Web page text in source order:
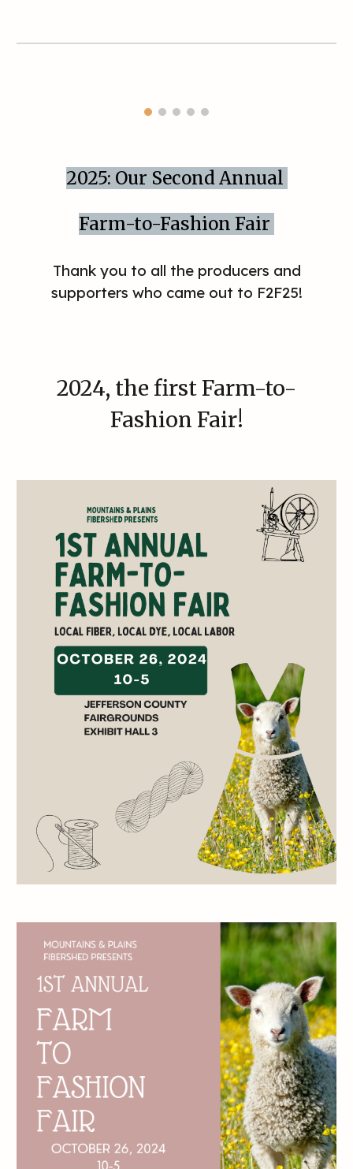
2025: Our Second Annual
Farm-to-Fashion Fair
Thank you to all the producers and
supporters who came out to F2F25!
2024, the first Farm-to-
Fashion Fair!